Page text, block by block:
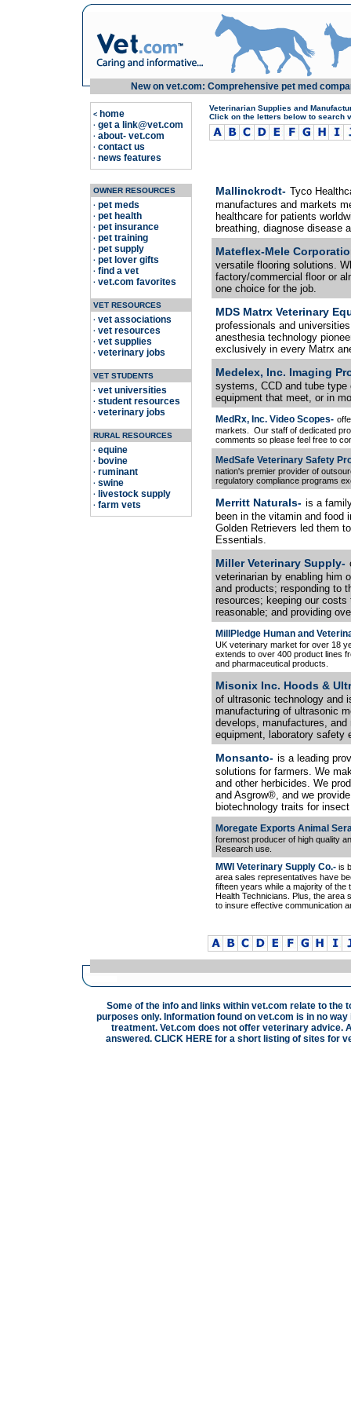
New on vet.com: Comprehensive pet med
< home
· get a link@vet.com
· about- vet.com
· contact us
· news features
OWNER RESOURCES
· pet meds
· pet health
· pet insurance
· pet training
· pet supply
· pet lover gifts
· find a vet
· vet.com favorites
VET RESOURCES
· vet associations
· vet resources
· vet supplies
· veterinary jobs
VET STUDENTS
· vet universities
· student resources
· veterinary jobs
RURAL RESOURCES
· equine
· bovine
· ruminant
· swine
· livestock supply
· farm vets
Veterinarian Supplies and
Click on the letters below to search
Mallinckrodt- Tyco
manufactures and markets
healthcare for patients
breathing, diagnose disease
Mateflex-Mele
versatile flooring solutions.
factory/commercial floor or
one choice for the job.
MDS Matrx Veterinary
professionals and
anesthesia technology
exclusively in every Matrx
Medelex, Inc. Imaging
systems, CCD and tube
equipment that meet, or in
MedRx, Inc. Video Scopes-
markets. Our staff of dedicated
comments so please feel free to
MedSafe Veterinary Safety
nation's premier provider of
regulatory compliance programs
Merritt Naturals- is a
been in the vitamin and food
Golden Retrievers led them
Essentials.
Miller Veterinary Supply-
veterinarian by enabling him
and products; responding to
resources; keeping our
reasonable; and providing
MillPledge Human and
UK veterinary market for over 18
extends to over 400 product lines
and pharmaceutical products.
Misonix Inc. Hoods &
of ultrasonic technology and
manufacturing of ultrasonic
develops, manufactures,
equipment, laboratory safety
Monsanto- is a leading
solutions for farmers. We
and other herbicides. We
and Asgrow®, and we
biotechnology traits for
Moregate Exports Animal
foremost producer of high quality
Research use.
MWI Veterinary Supply Co.- is
area sales representatives have
fifteen years while a majority of the
Health Technicians. Plus, the area
to insure effective communication
Some of the info and links within vet.com relate to the
purposes only. Information found on vet.com is in no
treatment. Vet.com does not offer veterinary advice.
answered. CLICK HERE for a short listing of sites for